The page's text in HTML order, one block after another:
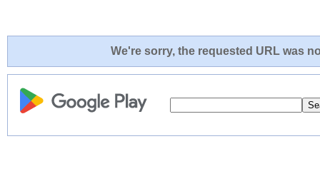
We're sorry, the requested URL was